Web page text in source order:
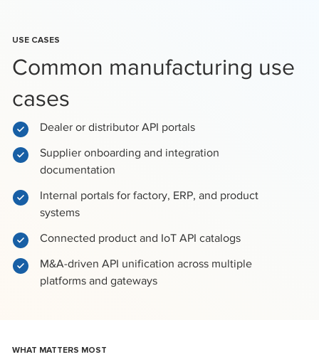
USE CASES
Common manufacturing use
cases
Dealer or distributor API portals
Supplier onboarding and integration
documentation
Internal portals for factory, ERP, and product
systems
Connected product and IoT API catalogs
M&A-driven API unification across multiple
platforms and gateways
WHAT MATTERS MOST